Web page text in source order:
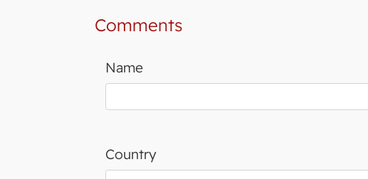
Comments
Name
Country